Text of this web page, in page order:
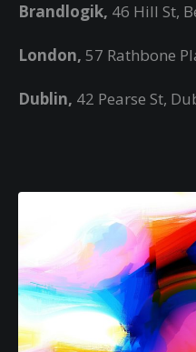
Brandlogik, 46 Hill St,
London, 57 Rathbone
Dublin, 42 Pearse St,